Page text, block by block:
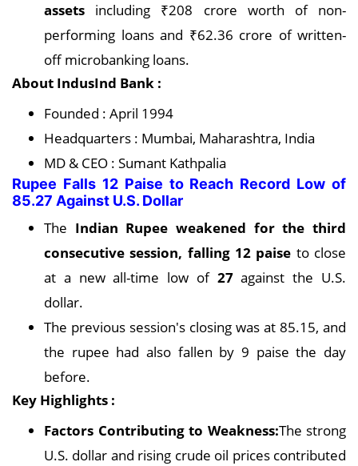
assets including ₹208 crore worth of non-
performing loans and ₹62.36 crore of written-
off microbanking loans.
About IndusInd Bank :
Founded : April 1994
Headquarters : Mumbai, Maharashtra, India
MD & CEO : Sumant Kathpalia
Rupee Falls 12 Paise to Reach Record Low of
85.27 Against U.S. Dollar
The Indian Rupee weakened for the third
consecutive session, falling 12 paise to close
at a new all-time low of 27against the U.S.
dollar.
The previous session's closing was at 85.15, and
the rupee had also fallen by 9 paise the day
before.
Key Highlights :
Factors Contributing to Weakness:The strong
U.S. dollar and rising crude oil prices contributed